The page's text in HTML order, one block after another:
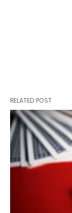
RELATED POST